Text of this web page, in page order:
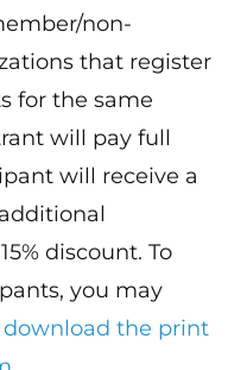
non-
that register
for the same
will pay full
will receive a
discount. To
you may
download the print